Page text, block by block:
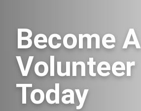
Become A
Volunteer
Today